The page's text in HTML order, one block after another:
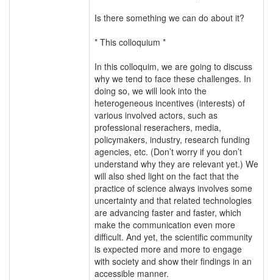
Is there something we can do about it?
* This colloquium *
In this colloquim, we are going to discuss
why we tend to face these challenges. In
doing so, we will look into the
heterogeneous incentives (interests) of
various involved actors, such as
professional reserachers, media,
policymakers, industry, research funding
agencies, etc. (Don’t worry if you don’t
understand why they are relevant yet.) We
will also shed light on the fact that the
practice of science always involves some
uncertainty and that related technologies
are advancing faster and faster, which
make the communication even more
difficult. And yet, the scientific community
is expected more and more to engage
with society and show their findings in an
accessible manner.